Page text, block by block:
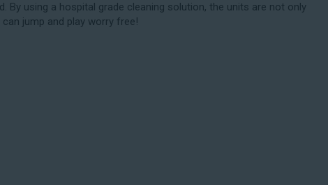
By using a hospital grade cleaning solution, the units are not only
jump and play worry free!